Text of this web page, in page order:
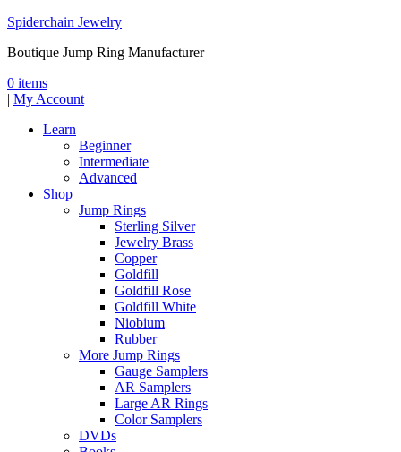
Spiderchain Jewelry
Boutique Jump Ring Manufacturer
0 items
| My Account
Learn
Beginner
Intermediate
Advanced
Shop
Jump Rings
Sterling Silver
Jewelry Brass
Copper
Goldfill
Goldfill Rose
Goldfill White
Niobium
Rubber
More Jump Rings
Gauge Samplers
AR Samplers
Large AR Rings
Color Samplers
DVDs